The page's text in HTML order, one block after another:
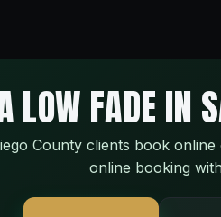
LOW FADE IN
County clients book
online booking